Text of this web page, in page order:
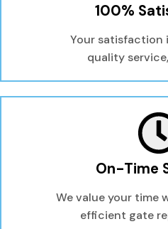
100%
Your
quality
On-Time
We value your time
efficient gate